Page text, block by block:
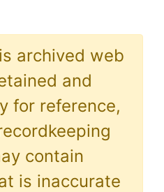
archived web
and
for reference,
contain
is inaccurate